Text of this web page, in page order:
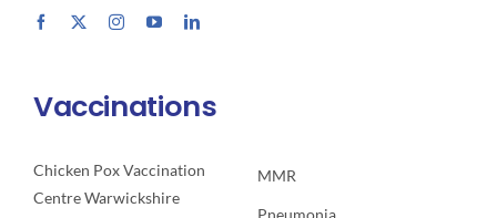
Vaccinations
Chicken Pox Vaccination
Centre Warwickshire
MMR
Pneumonia